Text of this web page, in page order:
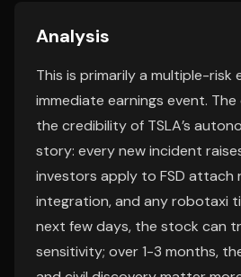
Analysis
This is primarily a multiple-risk
immediate earnings event.
the credibility of TSLA’s
story: every new incident
investors apply to FSD attach
integration, and any robotaxi
next few days, the stock can
sensitivity; over 1-3 months,